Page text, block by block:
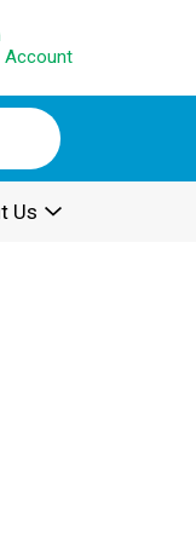
Account
Us